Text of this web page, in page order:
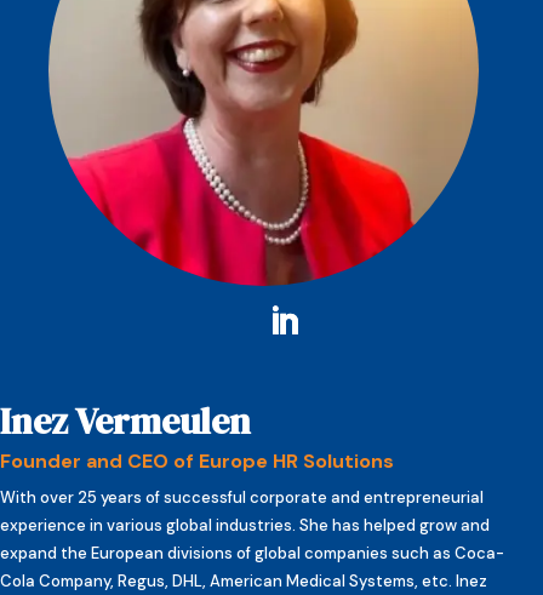
Inez Vermeulen
Founder and CEO of Europe HR Solutions
With over 25 years of successful corporate and entrepreneurial
experience in various global industries. She has helped grow and
expand the European divisions of global companies such as Coca-
Cola Company, Regus, DHL, American Medical Systems, etc. Inez